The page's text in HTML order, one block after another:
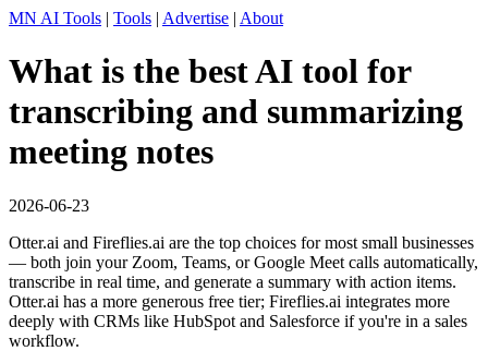
MN AI Tools | Tools | Advertise | About
What is the best AI tool for
transcribing and summarizing
meeting notes
2026-06-23
Otter.ai and Fireflies.ai are the top choices for most small businesses
— both join your Zoom, Teams, or Google Meet calls automatically,
transcribe in real time, and generate a summary with action items.
Otter.ai has a more generous free tier; Fireflies.ai integrates more
deeply with CRMs like HubSpot and Salesforce if you're in a sales
workflow.